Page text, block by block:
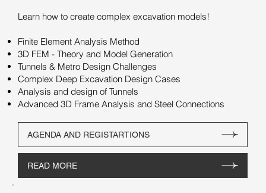
Learn how to create complex excavation models!
Finite Element Analysis Method
3D FEM - Theory and Model Generation
Tunnels & Metro Design Challenges
Complex Deep Excavation Design Cases
Analysis and design of Tunnels
Advanced 3D Frame Analysis and Steel Connections
AGENDA AND REGISTARTIONS
READ MORE